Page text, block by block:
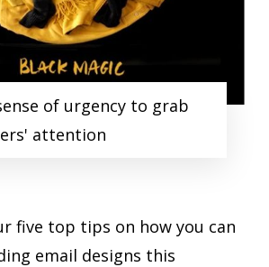
of urgency to grab
attention
five top tips on how you can
email designs this